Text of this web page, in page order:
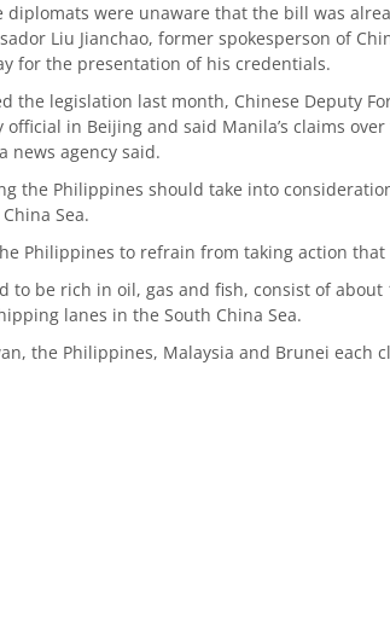
diplomats were unaware that the bill was
Liu Jianchao, former spokesperson of
for the presentation of his credentials.
the legislation last month, Chinese Deputy
in Beijing and said Manila’s claims
news agency said.
the Philippines should take into
Sea.
Philippines to refrain from taking action
to be rich in oil, gas and fish, consist of
lanes in the South China Sea.
the Philippines, Malaysia and Brunei each